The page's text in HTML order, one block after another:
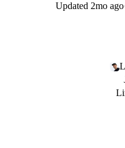
Updated 2mo ago